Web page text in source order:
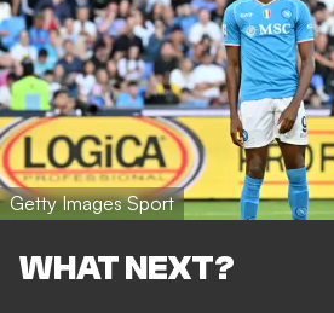
Getty Images Sport
WHAT NEXT?